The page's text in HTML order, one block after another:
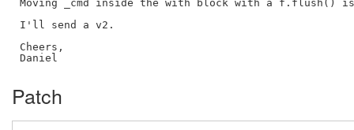
Moving _cmd inside the with block with a f.flush()
I'll send a v2.
Cheers,
Patch